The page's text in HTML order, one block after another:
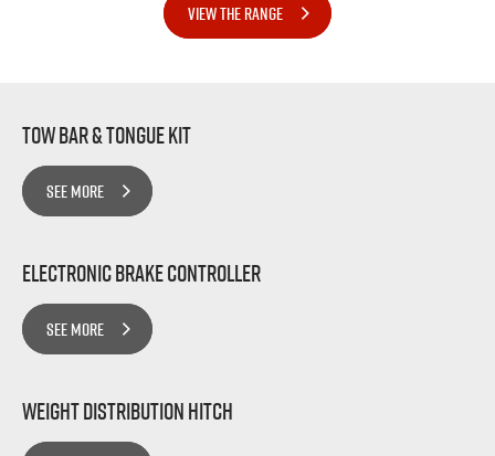
VIEW THE RANGE
Tow bar & Tongue Kit
SEE MORE
Electronic Brake Controller
SEE MORE
Weight Distribution Hitch